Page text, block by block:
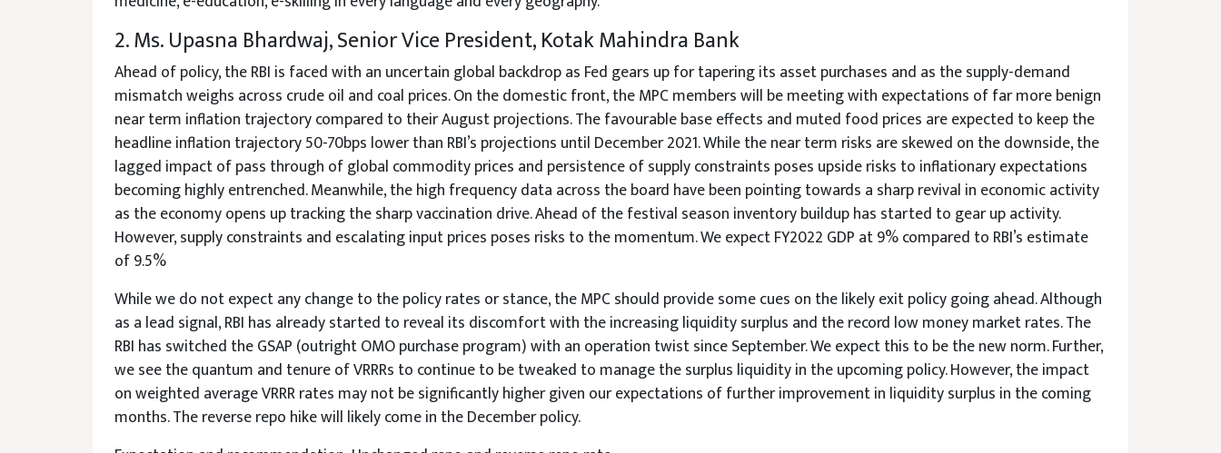
2. Ms. Upasna Bhardwaj, Senior Vice President, Kotak Mahindra Bank
Ahead of policy, the RBI is faced with an uncertain global backdrop as Fed gears up for tapering its asset purchases and as the supply-demand
mismatch weighs across crude oil and coal prices. On the domestic front, the MPC members will be meeting with expectations of far more benign
near term inflation trajectory compared to their August projections. The favourable base effects and muted food prices are expected to keep the
headline inflation trajectory 50-70bps lower than RBI’s projections until December 2021. While the near term risks are skewed on the downside, the
lagged impact of pass through of global commodity prices and persistence of supply constraints poses upside risks to inflationary expectations
becoming highly entrenched. Meanwhile, the high frequency data across the board have been pointing towards a sharp revival in economic activity
as the economy opens up tracking the sharp vaccination drive. Ahead of the festival season inventory buildup has started to gear up activity.
However, supply constraints and escalating input prices poses risks to the momentum. We expect FY2022 GDP at 9% compared to RBI’s estimate
of 9.5%
While we do not expect any change to the policy rates or stance, the MPC should provide some cues on the likely exit policy going ahead. Although
as a lead signal, RBI has already started to reveal its discomfort with the increasing liquidity surplus and the record low money market rates. The
RBI has switched the GSAP (outright OMO purchase program) with an operation twist since September. We expect this to be the new norm. Further,
we see the quantum and tenure of VRRRs to continue to be tweaked to manage the surplus liquidity in the upcoming policy. However, the impact
on weighted average VRRR rates may not be significantly higher given our expectations of further improvement in liquidity surplus in the coming
months. The reverse repo hike will likely come in the December policy.